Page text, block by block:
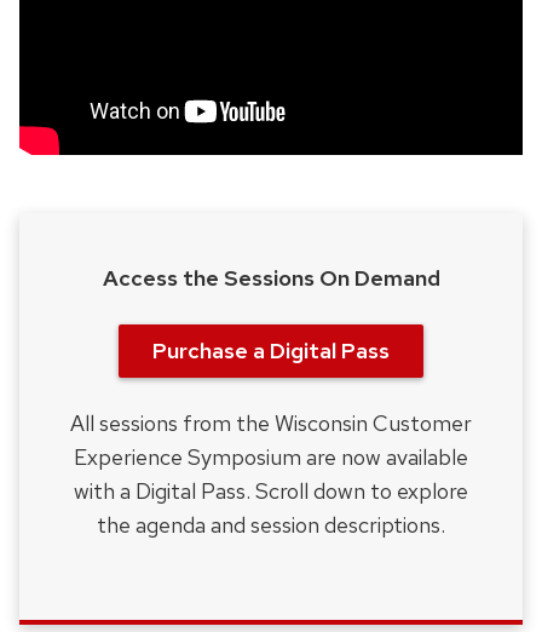
Access the Sessions On Demand
Purchase a Digital Pass
All sessions from the Wisconsin Customer
Experience Symposium are now available
with a Digital Pass. Scroll down to explore
the agenda and session descriptions.